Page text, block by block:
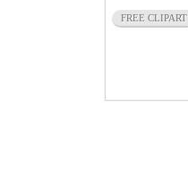
FREE CLIPART